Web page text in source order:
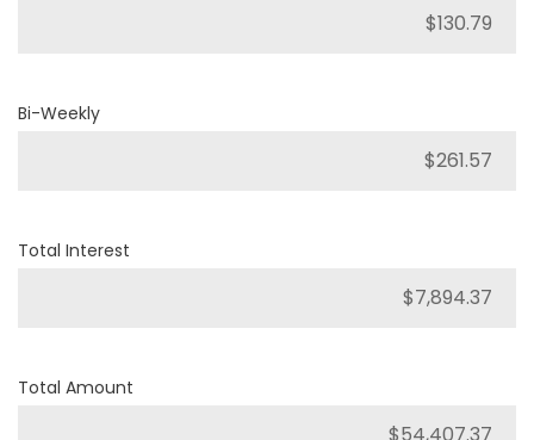
Bi-Weekly
Total Interest
Total Amount